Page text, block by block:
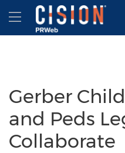
Accessibility Statement
Skip Navigation
Hamburger menu
Gerber
and Peds
Collaborate